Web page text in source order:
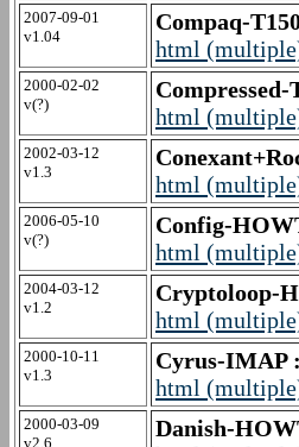
2007-09-01
v1.04
Compaq-
html
2000-02-02
v(?)
html
2002-03-12
v1.3
html
2006-05-10
v(?)
Config-
html
2004-03-12
v1.2
Cryptoloop-
html
2000-10-11
v1.3
Cyrus-IMAP
html
2000-03-09
v2.6
Danish-